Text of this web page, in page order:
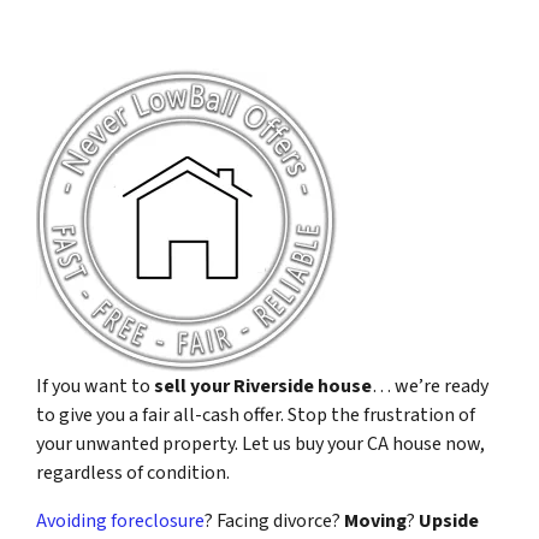
If you want tosell your Riverside house… we’re ready
to give you a fair all-cash offer. Stop the frustration of
your unwanted property. Let us buy your CA house now,
regardless of condition.
Avoiding foreclosure? Facing divorce? Moving? Upside